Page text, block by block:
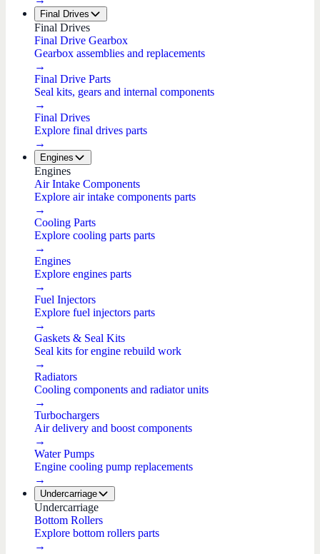
Final Drives
Final Drives
Final Drive Gearbox
Gearbox assemblies and replacements
→
Final Drive Parts
Seal kits, gears and internal components
→
Final Drives
Explore final drives parts
→
Engines
Engines
Air Intake Components
Explore air intake components parts
→
Cooling Parts
Explore cooling parts parts
→
Engines
Explore engines parts
→
Fuel Injectors
Explore fuel injectors parts
→
Gaskets & Seal Kits
Seal kits for engine rebuild work
→
Radiators
Cooling components and radiator units
→
Turbochargers
Air delivery and boost components
→
Water Pumps
Engine cooling pump replacements
→
Undercarriage
Undercarriage
Bottom Rollers
Explore bottom rollers parts
→